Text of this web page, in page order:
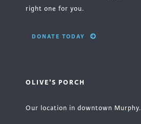
right one for you.
DONATE TODAY
OLIVE'S PORCH
Our location in downtown Murphy.